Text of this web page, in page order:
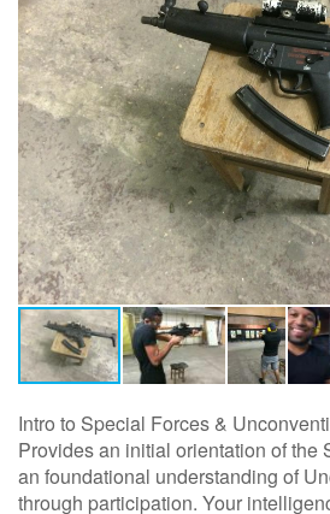
Intro to Special Forces &
Provides an initial orientation of the
an foundational understanding of
through participation. Your